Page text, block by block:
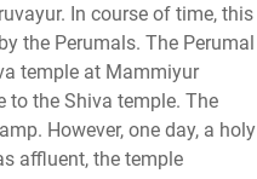
In course of time, this
the Perumals. The Perumal
temple at Mammiyur
to the Shiva temple. The
However, one day, a holy
affluent, the temple